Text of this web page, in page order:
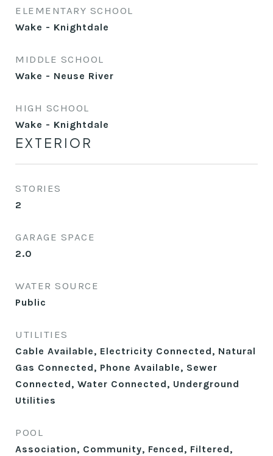
ELEMENTARY SCHOOL
Wake - Knightdale
MIDDLE SCHOOL
Wake - Neuse River
HIGH SCHOOL
Wake - Knightdale
EXTERIOR
STORIES
2
GARAGE SPACE
2.0
WATER SOURCE
Public
UTILITIES
Cable Available, Electricity Connected, Natural
Gas Connected, Phone Available, Sewer
Connected, Water Connected, Underground
Utilities
POOL
Association, Community, Fenced, Filtered,